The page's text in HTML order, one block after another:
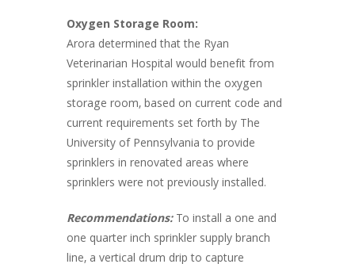
Oxygen Storage Room:
Arora determined that the Ryan
Veterinarian Hospital would benefit from
sprinkler installation within the oxygen
storage room, based on current code and
current requirements set forth by The
University of Pennsylvania to provide
sprinklers in renovated areas where
sprinklers were not previously installed.
Recommendations:To install a one and
one quarter inch sprinkler supply branch
line, a vertical drum drip to capture